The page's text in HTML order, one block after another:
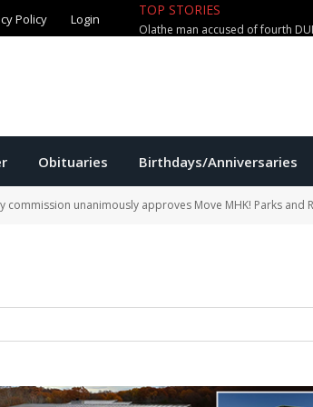
Policy Login
TOP STORIES
Olathe man accused of fourth
Obituaries Birthdays/Anniversaries
commission unanimously approves Move MHK! Parks and